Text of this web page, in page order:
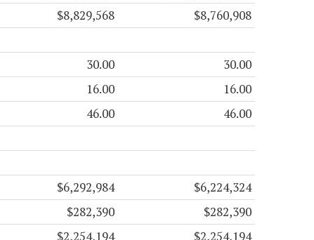
$8,829,568 $8,760,908
30.00 30.00
16.00 16.00
46.00 46.00
$6,292,984 $6,224,324
$282,390 $282,390
$2,254,194 $2,254,194